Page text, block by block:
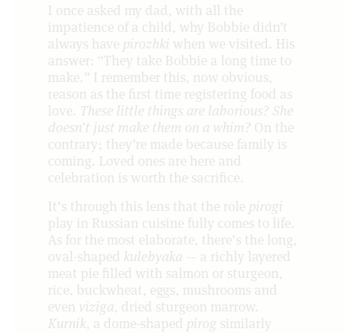
I once asked my dad, with all the
impatience of a child, why Bobbie didn’t
always have pirozhki when we visited. His
answer: “They take Bobbie a long time to
make.” I remember this, now obvious,
reason as the first time registering food as
love. These little things are laborious? She
doesn’t just make them on a whim? On the
contrary; they’re made because family is
coming. Loved ones are here and
celebration is worth the sacrifice.
It’s through this lens that the role pirogi
play in Russian cuisine fully comes to life.
As for the most elaborate, there’s the long,
oval-shaped kulebyaka
— a richly layered
meat pie filled with salmon or sturgeon,
rice, buckwheat, eggs, mushrooms and
even viziga, dried sturgeon marrow.
Kurnik, a dome-shaped pirog similarly